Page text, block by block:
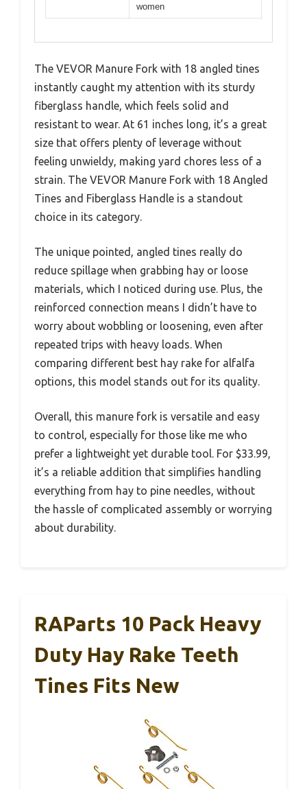
women
The VEVOR Manure Fork with 18 angled tines
instantly caught my attention with its sturdy
fiberglass handle, which feels solid and
resistant to wear. At 61 inches long, it’s a great
size that offers plenty of leverage without
feeling unwieldy, making yard chores less of a
strain. The VEVOR Manure Fork with 18 Angled
Tines and Fiberglass Handle is a standout
choice in its category.
The unique pointed, angled tines really do
reduce spillage when grabbing hay or loose
materials, which I noticed during use. Plus, the
reinforced connection means I didn’t have to
worry about wobbling or loosening, even after
repeated trips with heavy loads. When
comparing different best hay rake for alfalfa
options, this model stands out for its quality.
Overall, this manure fork is versatile and easy
to control, especially for those like me who
prefer a lightweight yet durable tool. For $33.99,
it’s a reliable addition that simplifies handling
everything from hay to pine needles, without
the hassle of complicated assembly or worrying
about durability.
RAParts 10 Pack Heavy
Duty Hay Rake Teeth
Tines Fits New